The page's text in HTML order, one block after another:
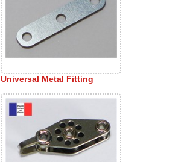
Universal Metal Fitting